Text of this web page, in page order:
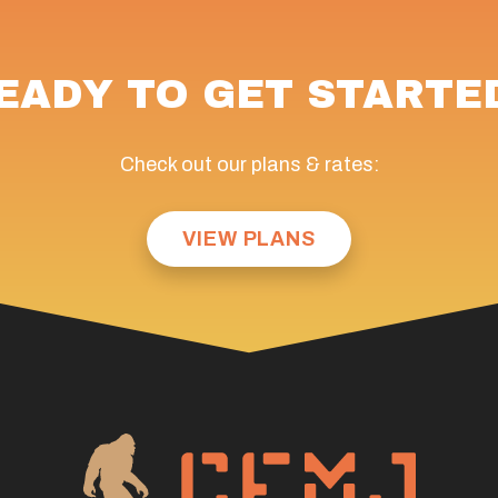
TO GET
Check out our plans & rates:
VIEW PLANS